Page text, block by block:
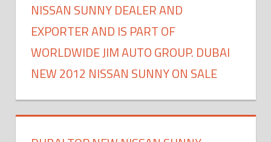
NISSAN SUNNY DEALER AND
EXPORTER AND IS PART OF
WORLDWIDE JIM AUTO GROUP. DUBAI
NEW 2012 NISSAN SUNNY ON SALE